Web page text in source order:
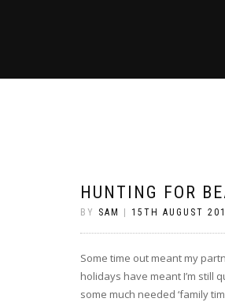
HUNTING FOR
BY SAM 15TH AUGUST
Some time out meant my
holidays have meant I’m still
some much needed ‘family